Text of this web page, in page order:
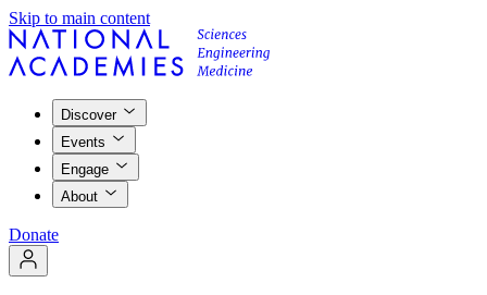
Skip to main content
Discover
Events
Engage
About
Donate